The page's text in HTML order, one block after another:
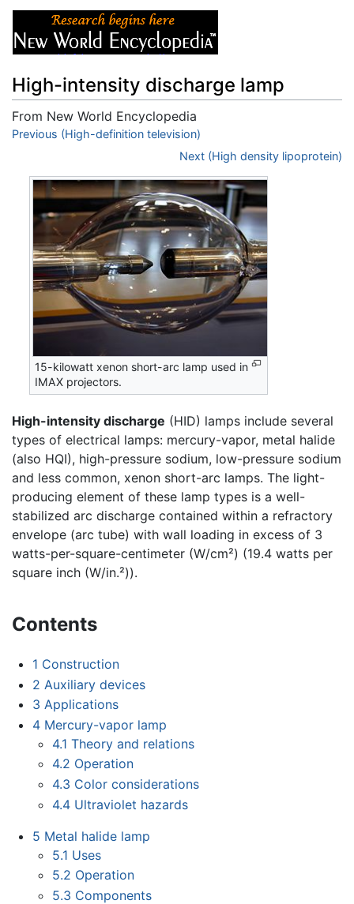
High-intensity discharge lamp
From New World Encyclopedia
Jump to:navigation,search
Previous (High-definition television)
Next (High density lipoprotein)
15-kilowatt xenon short-arc lamp used in
IMAX projectors.
High-intensity discharge (HID) lamps include several
types of electrical lamps: mercury-vapor, metal halide
(also HQI), high-pressure sodium, low-pressure sodium
and less common, xenon short-arc lamps. The light-
producing element of these lamp types is a well-
stabilized arc discharge contained within a refractory
envelope (arc tube) with wall loading in excess of 3
watts-per-square-centimeter (W/cm²) (19.4 watts per
square inch (W/in.²)).
Contents
1 Construction
2 Auxiliary devices
3 Applications
4 Mercury-vapor lamp
4.1 Theory and relations
4.2 Operation
4.3 Color considerations
4.4 Ultraviolet hazards
5 Metal halide lamp
5.1 Uses
5.2 Operation
5.3 Components